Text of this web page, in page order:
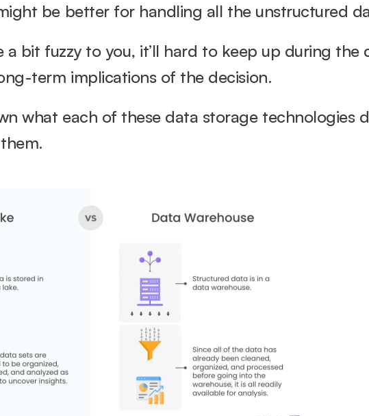
be better for handling all the unstructured
a bit fuzzy to you, it’ll hard to keep up during the
term implications of the decision.
what each of these data storage technologies